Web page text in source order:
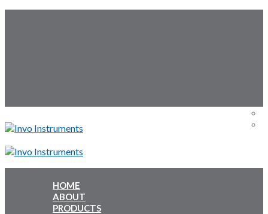
Inquiry Cart:
HOME
ABOUT
PRODUCTS